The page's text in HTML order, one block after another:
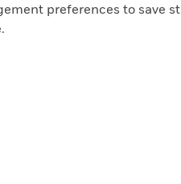
preferences to save